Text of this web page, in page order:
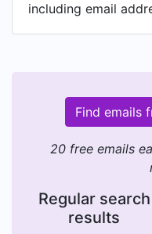
including email
Find emails
20 free emails
Regular search
results